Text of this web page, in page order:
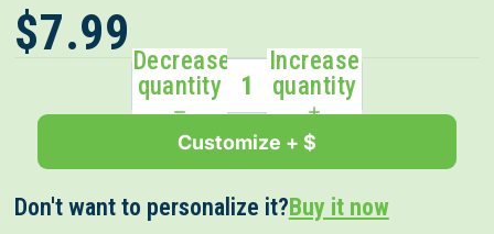
$7.99Decrease
quantity
Increase
quantity
Customize + $
Don't want to personalize it? Buy it now